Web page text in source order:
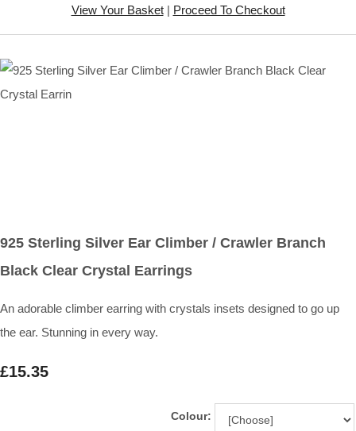
View Your Basket| Proceed To Checkout
925 Sterling Silver Ear Climber / Crawler Branch
Black Clear Crystal Earrings
An adorable climber earring with crystals insets designed to go up
the ear. Stunning in every way.
£15.35
Colour: